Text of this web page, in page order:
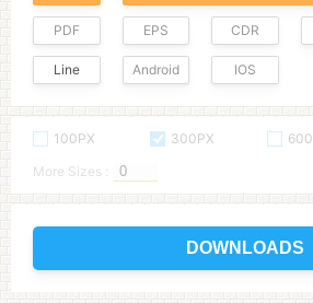
PDF EPS CDR
Line Android IOS
100PX 300PX
More Sizes :
DOWNLOADS